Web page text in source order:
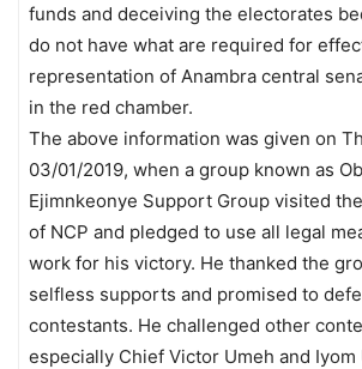
funds and deceiving the electorates
do not have what are required for
representation of Anambra central
in the red chamber.
The above information was given on
03/01/2019, when a group known as
Ejimnkeonye Support Group visited
of NCP and pledged to use all legal
work for his victory. He thanked the
selfless supports and promised to
contestants. He challenged other
especially Chief Victor Umeh and Iyom